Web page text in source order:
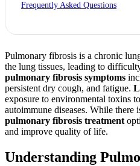
Frequently Asked Questions
Pulmonary fibrosis is a chronic
the lung tissues, leading to
pulmonary fibrosis symptoms
persistent dry cough, and fatigue.
exposure to environmental toxins
autoimmune diseases. While
pulmonary fibrosis treatment
and improve quality of life.
Understanding